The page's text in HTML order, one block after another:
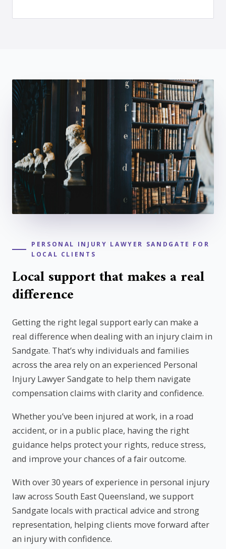
PERSONAL INJURY LAWYER SANDGATE FOR
LOCAL CLIENTS
Local support that makes a real
difference
Getting the right legal support early can make a
real difference when dealing with an injury claim in
Sandgate. That’s why individuals and families
across the area rely on an experienced Personal
Injury Lawyer Sandgate to help them navigate
compensation claims with clarity and confidence.
Whether you’ve been injured at work, in a road
accident, or in a public place, having the right
guidance helps protect your rights, reduce stress,
and improve your chances of a fair outcome.
With over 30 years of experience in personal injury
law across South East Queensland, we support
Sandgate locals with practical advice and strong
representation, helping clients move forward after
an injury with confidence.